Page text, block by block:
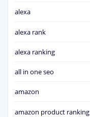
alexa
alexa rank
alexa ranking
all in one seo
amazon
amazon product ranking